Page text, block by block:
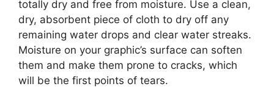
totally dry and free from moisture. Use a clean,
dry, absorbent piece of cloth to dry off any
remaining water drops and clear water streaks.
Moisture on your graphic’s surface can soften
them and make them prone to cracks, which
will be the first points of tears.